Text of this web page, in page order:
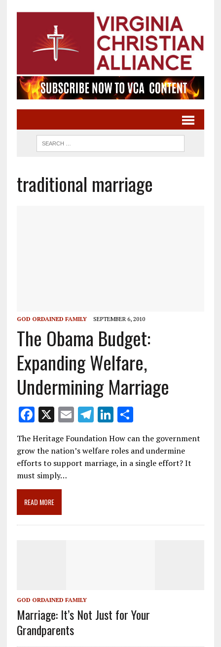
traditional marriage
GOD ORDAINED FAMILY SEPTEMBER 6, 2010
The Obama Budget:
Expanding Welfare,
Undermining Marriage
F
ac
e
b
o
o
k
X E
m
ai
l
T
el
e
gr
Li
n
k
e
S
ar
e
The Heritage Foundation How can the government
grow the nation’s welfare roles and undermine
efforts to support marriage, in a single effort? It
must simply…
READ MORE
GOD ORDAINED FAMILY
Marriage: It’s Not Just for Your
Grandparents